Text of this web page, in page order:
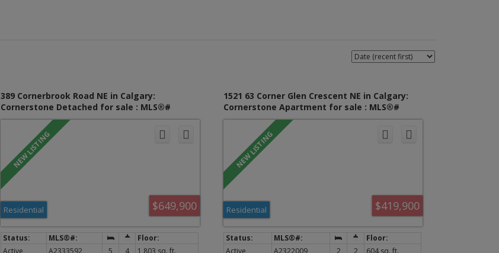
389 Cornerbrook Road NE in Calgary:
Cornerstone Detached for sale : MLS®#
A2333592
$649,900
Residential
Active A2333592 5 4
1,803 sq. ft.
1521 63 Corner Glen Crescent NE in Calgary:
Cornerstone Apartment for sale : MLS®#
A2322009
$419,900
Residential
Active A2322009 2 2
604 sq. ft.